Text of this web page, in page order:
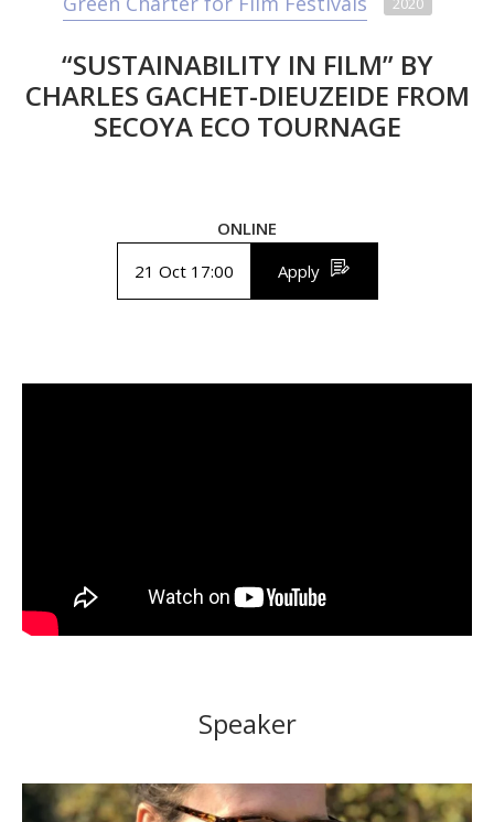
“SUSTAINABILITY IN FILM” BY
CHARLES GACHET-DIEUZEIDE FROM
SECOYA ECO TOURNAGE
ONLINE
21 Oct 17:00
Apply
Speaker